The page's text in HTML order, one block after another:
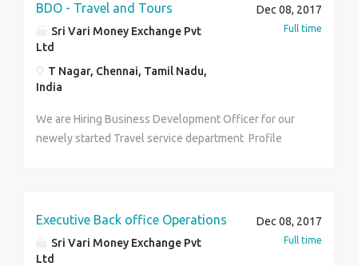
BDO - Travel and Tours
Sri Vari Money Exchange Pvt
Ltd
T Nagar, Chennai, Tamil Nadu,
India
Dec 08, 2017
Full time
We are Hiring Business Development Officer for our
newely started Travel service department Profile
experience in Ticketing and holidays and be a
graduate with good communication skills Preferred
Female with IATA CERTIFIED
Executive Back office Operations
Sri Vari Money Exchange Pvt
Ltd
Dec 08, 2017
Full time